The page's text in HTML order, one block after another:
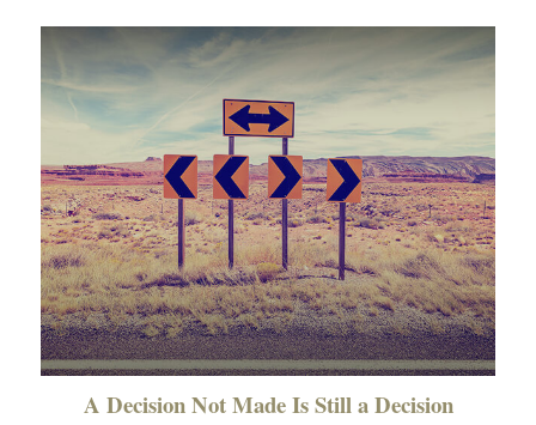
A Decision Not Made Is Still a Decision